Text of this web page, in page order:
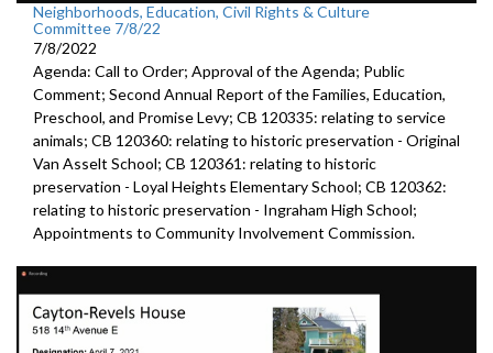
Neighborhoods, Education, Civil Rights & Culture
Committee 7/8/22
7/8/2022
Agenda: Call to Order; Approval of the Agenda; Public
Comment; Second Annual Report of the Families, Education,
Preschool, and Promise Levy; CB 120335: relating to service
animals; CB 120360: relating to historic preservation - Original
Van Asselt School; CB 120361: relating to historic
preservation - Loyal Heights Elementary School; CB 120362:
relating to historic preservation - Ingraham High School;
Appointments to Community Involvement Commission.